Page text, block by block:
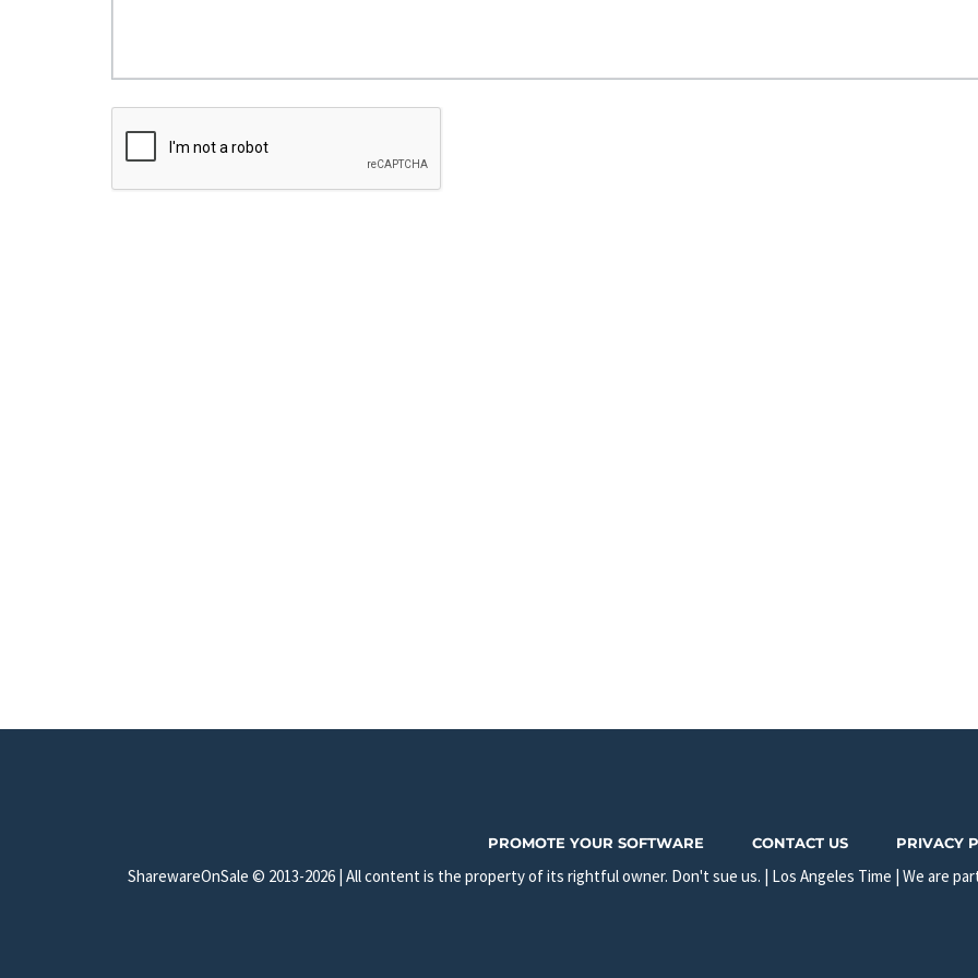
PROMOTE YOUR SOFTWARE CONTACT US PRIVACY
SharewareOnSale © 2013-2026 | All content is the property of its rightful owner. Don't sue us. | Los Angeles Time | We are